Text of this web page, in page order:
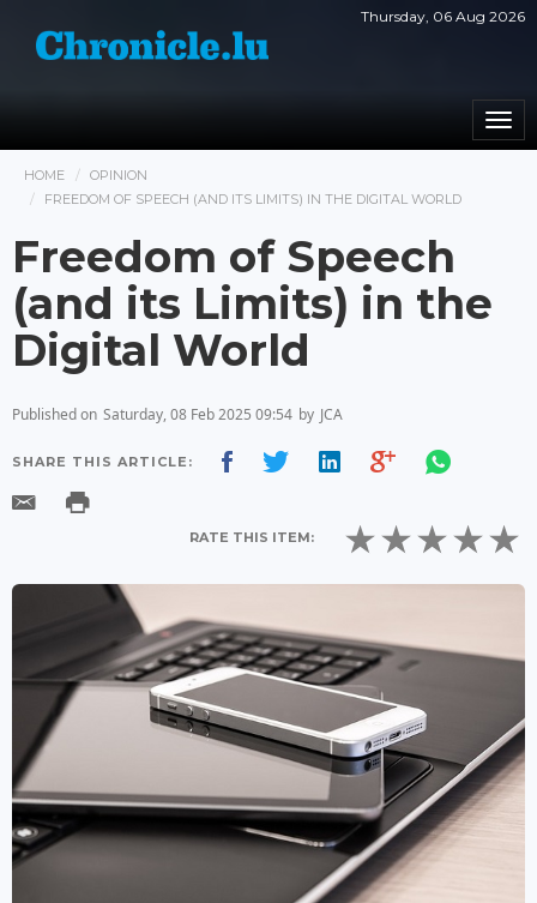
Thursday, 06 Aug 2026
HOME
OPINION
FREEDOM OF SPEECH (AND ITS LIMITS) IN THE DIGITAL WORLD
Freedom of Speech
(and its Limits) in the
Digital World
Published on Saturday, 08 Feb 2025 09:54 by JCA
SHARE THIS ARTICLE:
RATE THIS ITEM: